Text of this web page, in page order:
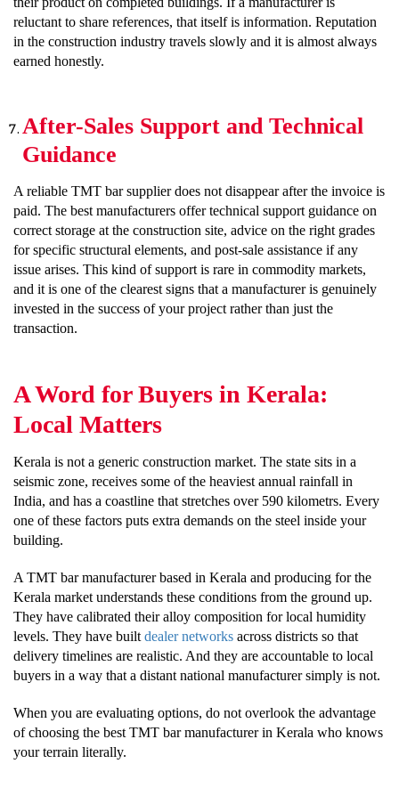
reluctant to share references, that itself is information. Reputation
in the construction industry travels slowly and it is almost always
earned honestly.
After-Sales Support and Technical
Guidance
A reliable TMT bar supplier does not disappear after the invoice is
paid. The best manufacturers offer technical support guidance on
correct storage at the construction site, advice on the right grades
for specific structural elements, and post-sale assistance if any
issue arises. This kind of support is rare in commodity markets,
and it is one of the clearest signs that a manufacturer is genuinely
invested in the success of your project rather than just the
transaction.
A Word for Buyers in Kerala:
Local Matters
Kerala is not a generic construction market. The state sits in a
seismic zone, receives some of the heaviest annual rainfall in
India, and has a coastline that stretches over 590 kilometrs. Every
one of these factors puts extra demands on the steel inside your
building.
A TMT bar manufacturer based in Kerala and producing for the
Kerala market understands these conditions from the ground up.
They have calibrated their alloy composition for local humidity
levels. They have built dealer networks across districts so that
delivery timelines are realistic. And they are accountable to local
buyers in a way that a distant national manufacturer simply is not.
When you are evaluating options, do not overlook the advantage
of choosing the best TMT bar manufacturer in Kerala who knows
your terrain literally.